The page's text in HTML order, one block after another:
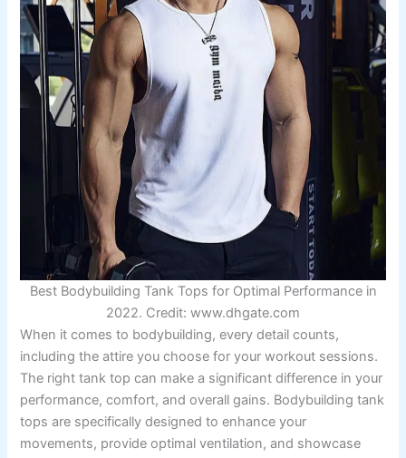
Best Bodybuilding Tank Tops for Optimal Performance in
2022. Credit: www.dhgate.com
When it comes to bodybuilding, every detail counts,
including the attire you choose for your workout sessions.
The right tank top can make a significant difference in your
performance, comfort, and overall gains. Bodybuilding tank
tops are specifically designed to enhance your
movements, provide optimal ventilation, and showcase